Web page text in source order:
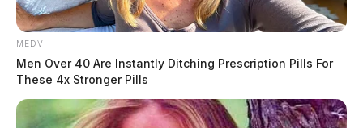
MEDVI
Men Over 40 Are Instantly Ditching Prescription Pills For
These 4x Stronger Pills